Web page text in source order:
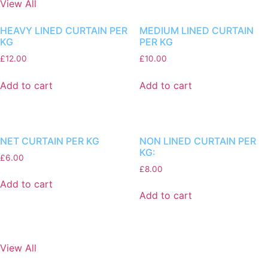
View All
HEAVY LINED CURTAIN PER
KG
£12.00
Add to cart
MEDIUM LINED CURTAIN
PER KG
£10.00
Add to cart
NET CURTAIN PER KG
£6.00
Add to cart
NON LINED CURTAIN PER
KG:
£8.00
Add to cart
View All